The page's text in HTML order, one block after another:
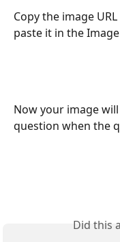
Copy the image
paste it in the
Now your image
question when the
Did this